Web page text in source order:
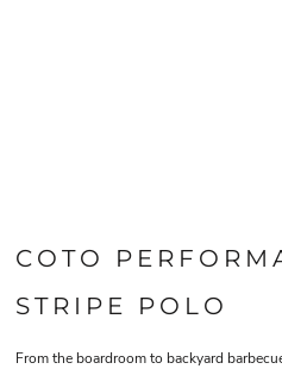
COTO
STRIPE POLO
From the boardroom to backyard